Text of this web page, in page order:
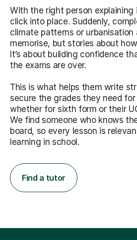
With the right person explaining
click into place. Suddenly,
climate patterns or
memorise, but stories about
It’s about building confidence
the exams are over.
This is what helps them write
secure the grades they need
whether for sixth form or their
We find someone who knows
board, so every lesson is
learning in school.
Find a tutor